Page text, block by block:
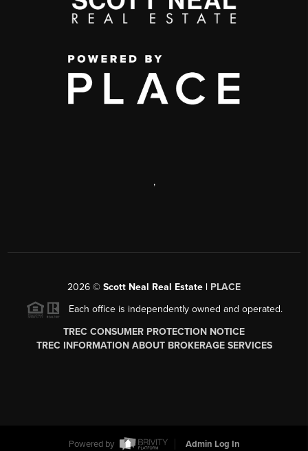
,
2026 © Scott Neal Real Estate | PLACE
Each office is independently owned and operated.
TREC CONSUMER PROTECTION NOTICE
TREC INFORMATION ABOUT BROKERAGE SERVICES
Powered by Admin Log In